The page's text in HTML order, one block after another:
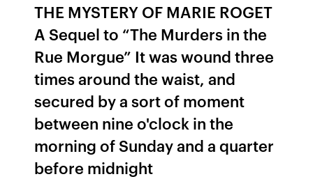
THE MYSTERY OF MARIE ROGET
A Sequel to “The Murders in the
Rue Morgue” It was wound three
times around the waist, and
secured by a sort of moment
between nine o'clock in the
morning of Sunday and a quarter
before midnight